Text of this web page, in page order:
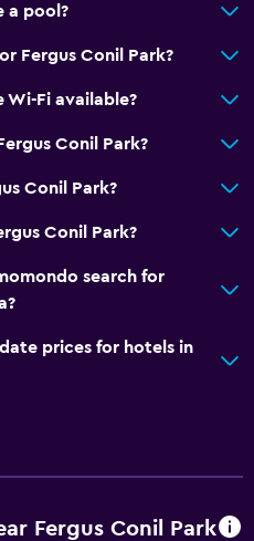
a pool?
Fergus Conil Park?
Wi-Fi available?
Conil Park?
Conil Park?
Conil Park?
search for
prices for hotels in
Fergus Conil Park